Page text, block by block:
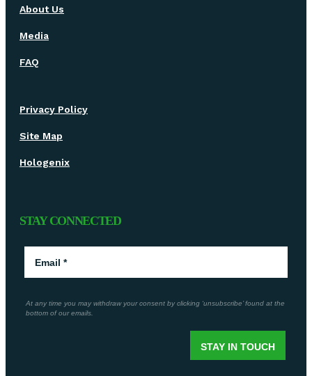
About Us
Media
FAQ
Privacy Policy
Site Map
Hologenix
STAY CONNECTED